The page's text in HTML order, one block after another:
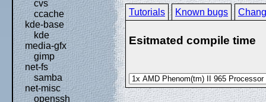
cvs
ccache
kde-base
kde
media-gfx
gimp
net-fs
samba
net-misc
openssh
Tutorials
Known bugs
Esitmated compile time